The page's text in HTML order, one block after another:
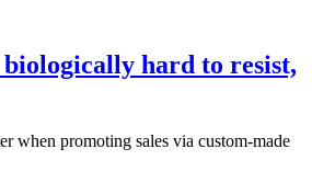
biologically hard to resist,
when promoting sales via custom-made